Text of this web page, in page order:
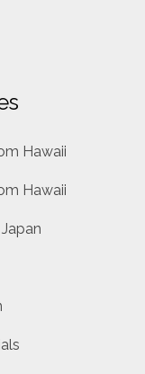
Hawaii
Hawaii